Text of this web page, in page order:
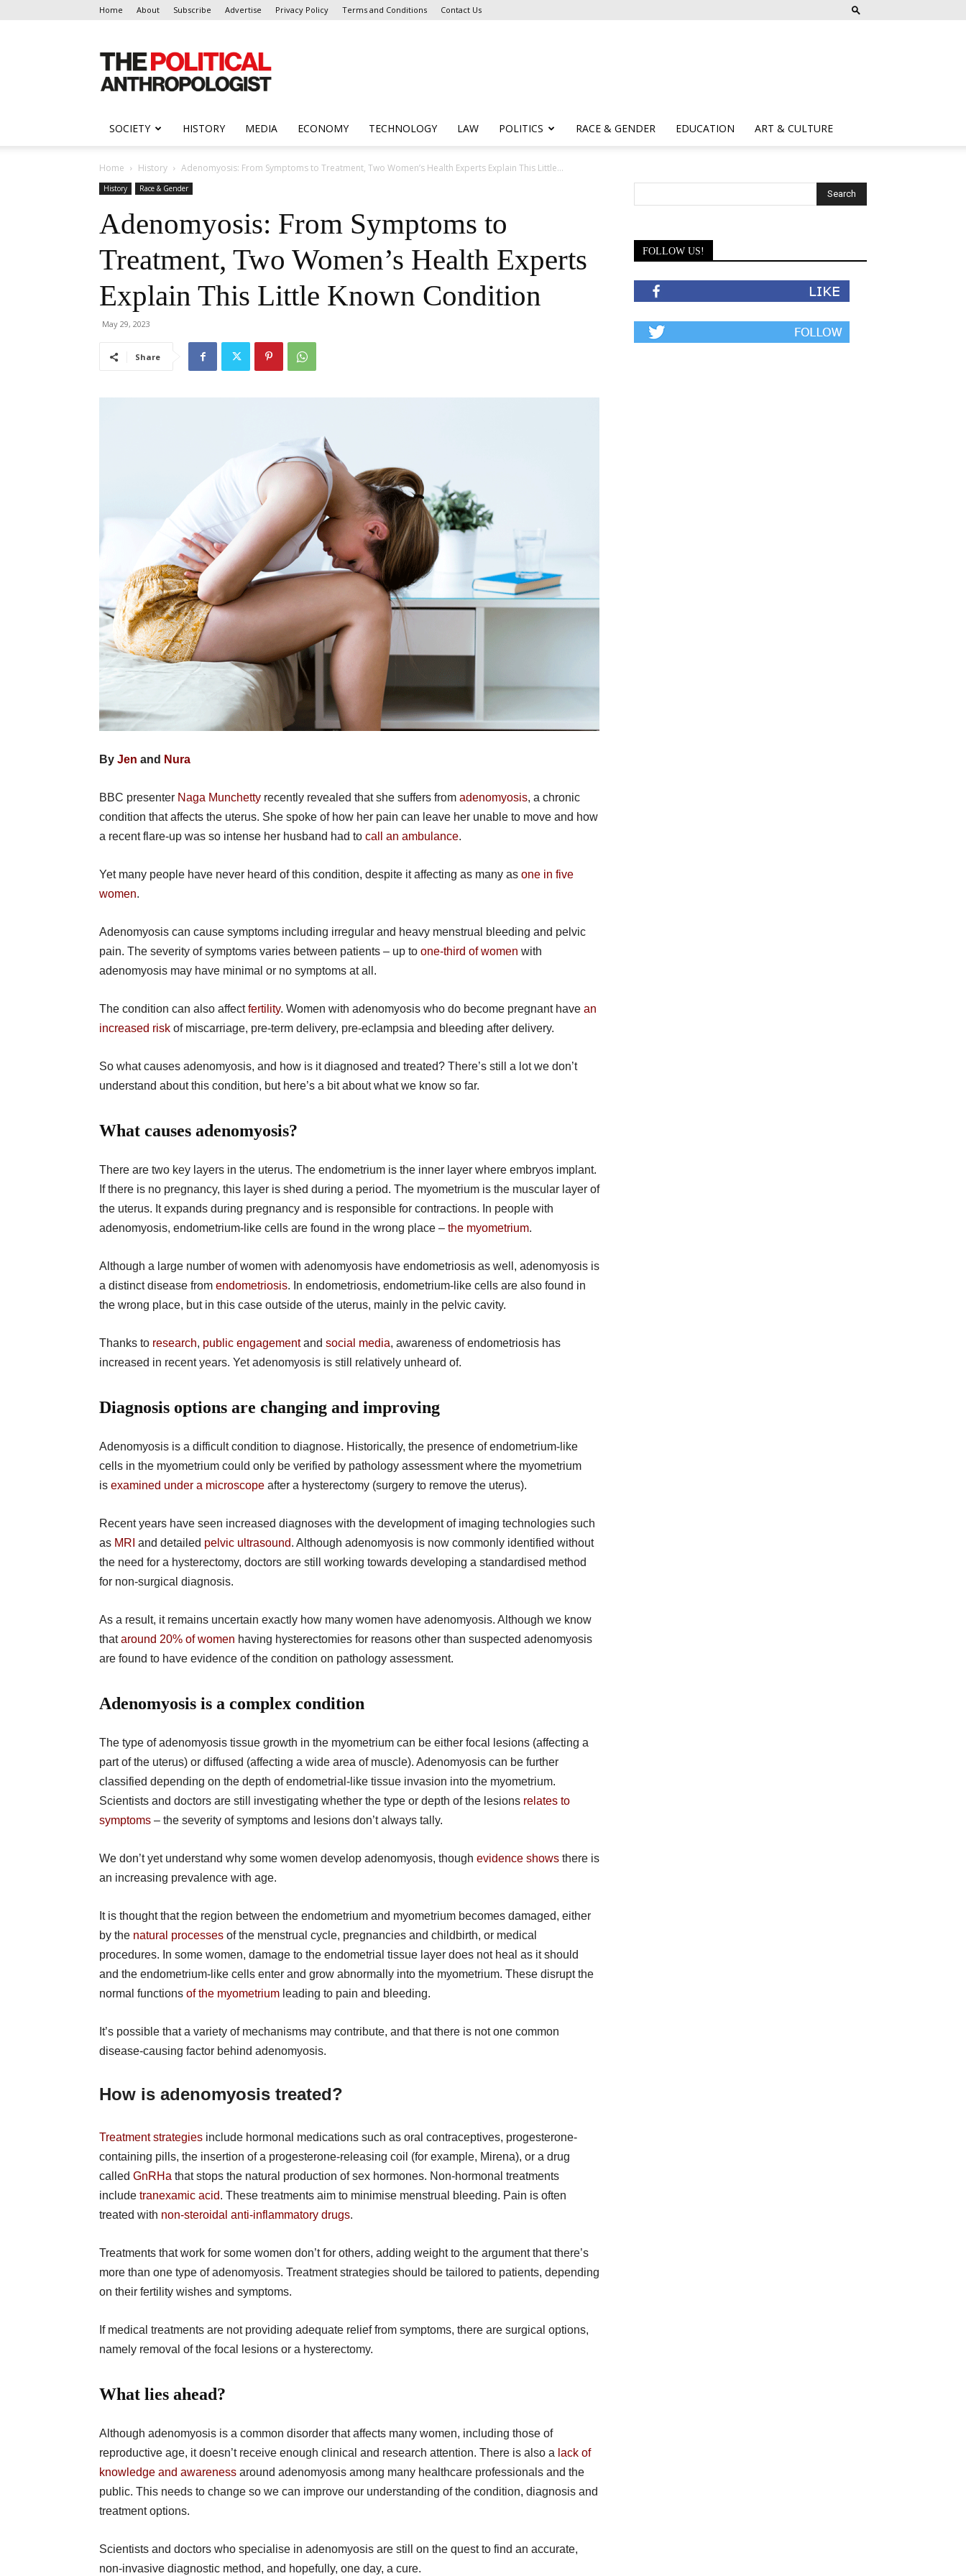
Home About Subscribe Advertise Privacy Policy Terms and Conditions Contact Us
Anthropologist
SOCIETY HISTORY MEDIA ECONOMY TECHNOLOGY LAW POLITICS RACE & GENDER EDUCATION ART & CULTURE
Home History Adenomyosis: From Symptoms to Treatment, Two Women’s Health Experts Explain This Little...
History Race & Gender
Adenomyosis: From Symptoms to
Treatment, Two Women’s Health Experts
Explain This Little Known Condition
May 29, 2023
Share
By Jen and Nura
BBC presenter Naga Munchetty recently revealed that she suffers from adenomyosis, a chronic
condition that affects the uterus. She spoke of how her pain can leave her unable to move and how
a recent flare-up was so intense her husband had to call an ambulance.
Yet many people have never heard of this condition, despite it affecting as many as one in five
women.
Adenomyosis can cause symptoms including irregular and heavy menstrual bleeding and pelvic
pain. The severity of symptoms varies between patients – up to one-third of women with
adenomyosis may have minimal or no symptoms at all.
The condition can also affectfertility. Women with adenomyosis who do become pregnant have an
increased risk of miscarriage, pre-term delivery, pre-eclampsia and bleeding after delivery.
So what causes adenomyosis, and how is it diagnosed and treated? There’s still a lot we don’t
understand about this condition, but here’s a bit about what we know so far.
What causes adenomyosis?
There are two key layers in the uterus. The endometrium is the inner layer where embryos implant.
If there is no pregnancy, this layer is shed during a period. The myometrium is the muscular layer of
the uterus. It expands during pregnancy and is responsible for contractions. In people with
adenomyosis, endometrium-like cells are found in the wrong place – the myometrium.
Although a large number of women with adenomyosis have endometriosis as well, adenomyosis is
a distinct disease from endometriosis. In endometriosis, endometrium-like cells are also found in
the wrong place, but in this case outside of the uterus, mainly in the pelvic cavity.
Thanks to research, public engagementand social media, awareness of endometriosis has
increased in recent years. Yet adenomyosis is still relatively unheard of.
Diagnosis options are changing and improving
Adenomyosis is a difficult condition to diagnose. Historically, the presence of endometrium-like
cells in the myometrium could only be verified by pathology assessment where the myometrium
is examined under a microscope after a hysterectomy (surgery to remove the uterus).
Recent years have seen increased diagnoses with the development of imaging technologies such
as MRI and detailed pelvic ultrasound. Although adenomyosis is now commonly identified without
the need for a hysterectomy, doctors are still working towards developing a standardised method
for non-surgical diagnosis.
As a result, it remains uncertain exactly how many women have adenomyosis. Although we know
thataround 20% of women having hysterectomies for reasons other than suspected adenomyosis
are found to have evidence of the condition on pathology assessment.
Adenomyosis is a complex condition
The type of adenomyosis tissue growth in the myometrium can be either focal lesions (affecting a
part of the uterus) or diffused (affecting a wide area of muscle). Adenomyosis can be further
classified depending on the depth of endometrial-like tissue invasion into the myometrium.
Scientists and doctors are still investigating whether the type or depth of the lesions relates to
symptoms – the severity of symptoms and lesions don’t always tally.
We don’t yet understand why some women develop adenomyosis, though evidence shows there is
an increasing prevalence with age.
It is thought that the region between the endometrium and myometrium becomes damaged, either
by the natural processes of the menstrual cycle, pregnancies and childbirth, or medical
procedures. In some women, damage to the endometrial tissue layer does not heal as it should
and the endometrium-like cells enter and grow abnormally into the myometrium. These disrupt the
normal functions of the myometrium leading to pain and bleeding.
It’s possible that a variety of mechanisms may contribute, and that there is not one common
disease-causing factor behind adenomyosis.
How is adenomyosis treated?
Treatment strategies include hormonal medications such as oral contraceptives, progesterone-
containing pills, the insertion of a progesterone-releasing coil (for example, Mirena), or a drug
called GnRHa that stops the natural production of sex hormones. Non-hormonal treatments
include tranexamic acid. These treatments aim to minimise menstrual bleeding. Pain is often
treated with non-steroidal anti-inflammatory drugs.
Treatments that work for some women don’t for others, adding weight to the argument that there’s
more than one type of adenomyosis. Treatment strategies should be tailored to patients, depending
on their fertility wishes and symptoms.
If medical treatments are not providing adequate relief from symptoms, there are surgical options,
namely removal of the focal lesions or a hysterectomy.
What lies ahead?
Although adenomyosis is a common disorder that affects many women, including those of
reproductive age, it doesn’t receive enough clinical and research attention. There is also a lack of
knowledge and awareness around adenomyosis among many healthcare professionals and the
public. This needs to change so we can improve our understanding of the condition, diagnosis and
treatment options.
Scientists and doctors who specialise in adenomyosis are still on the quest to find an accurate,
non-invasive diagnostic method, and hopefully, one day, a cure.
FOLLOW US!